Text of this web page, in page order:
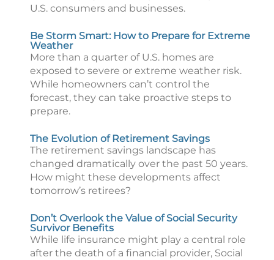
U.S. consumers and businesses.
Be Storm Smart: How to Prepare for Extreme
Weather
More than a quarter of U.S. homes are
exposed to severe or extreme weather risk.
While homeowners can’t control the
forecast, they can take proactive steps to
prepare.
The Evolution of Retirement Savings
The retirement savings landscape has
changed dramatically over the past 50 years.
How might these developments affect
tomorrow’s retirees?
Don’t Overlook the Value of Social Security
Survivor Benefits
While life insurance might play a central role
after the death of a financial provider, Social